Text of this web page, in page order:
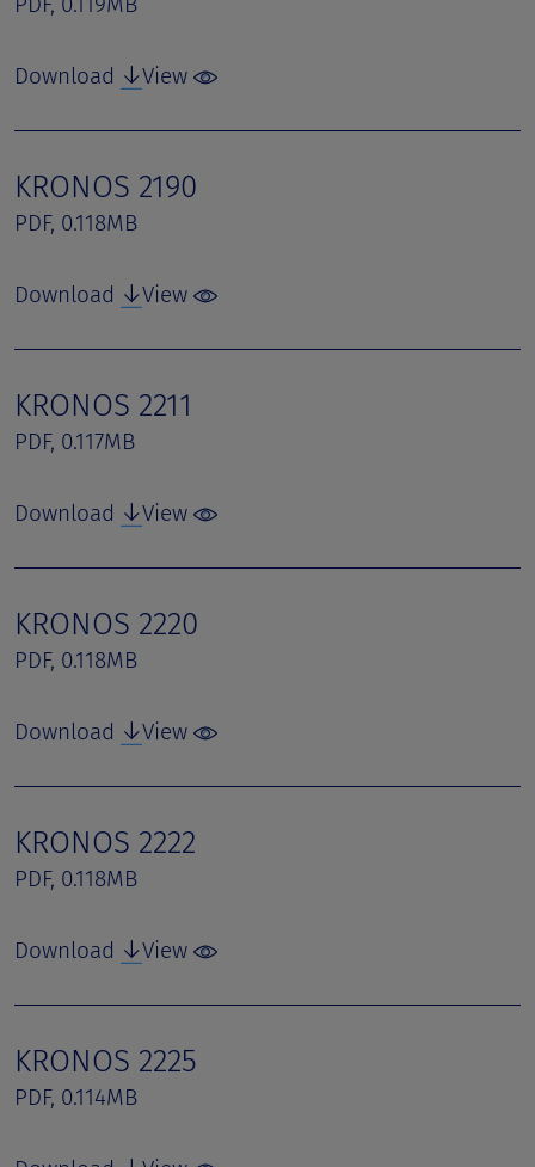
Download View
KRONOS 2190
PDF, 0.118MB
Download View
KRONOS 2211
PDF, 0.117MB
Download View
KRONOS 2220
PDF, 0.118MB
Download View
KRONOS 2222
PDF, 0.118MB
Download View
KRONOS 2225
PDF, 0.114MB